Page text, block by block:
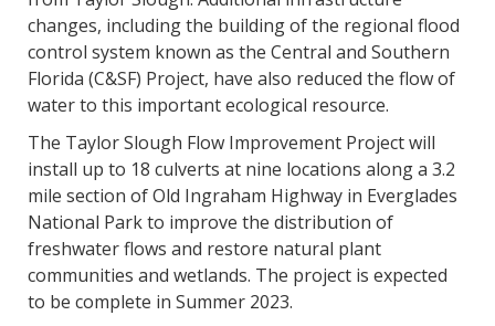
changes, including the building of the regional flood
control system known as the Central and Southern
Florida (C&SF) Project, have also reduced the flow of
water to this important ecological resource.
The Taylor Slough Flow Improvement Project will
install up to 18 culverts at nine locations along a 3.2
mile section of Old Ingraham Highway in Everglades
National Park to improve the distribution of
freshwater flows and restore natural plant
communities and wetlands. The project is expected
to be complete in Summer 2023.